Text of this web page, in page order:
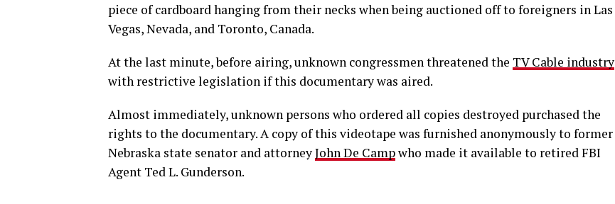
piece of cardboard hanging from their necks when being auctioned off to foreigners in Las
Vegas, Nevada, and Toronto, Canada.
At the last minute, before airing, unknown congressmen threatened the TV Cable industry
with restrictive legislation if this documentary was aired.
Almost immediately, unknown persons who ordered all copies destroyed purchased the
rights to the documentary. A copy of this videotape was furnished anonymously to former
Nebraska state senator and attorneyJohn De Campwho made it available to retired FBI
Agent Ted L. Gunderson.